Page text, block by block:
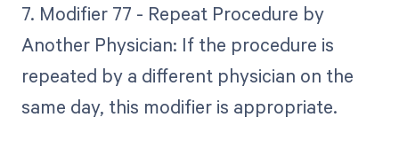
7. Modifier 77 - Repeat Procedure by
Another Physician: If the procedure is
repeated by a different physician on the
same day, this modifier is appropriate.